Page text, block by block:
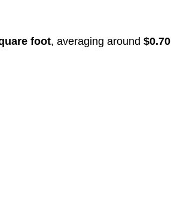
foot, averaging around$0.70